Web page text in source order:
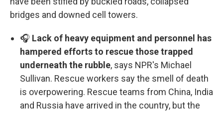
bridges and downed cell towers.
🎧 Lack of heavy equipment and personnel has
hampered efforts to rescue those trapped
underneath the rubble, says NPR's Michael
Sullivan. Rescue workers say the smell of death
is overpowering. Rescue teams from China, India
and Russia have arrived in the country, but the